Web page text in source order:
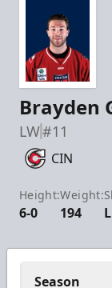
Brayden
LW#11
CIN
Height:
6-0
Weight:
194 L
Season